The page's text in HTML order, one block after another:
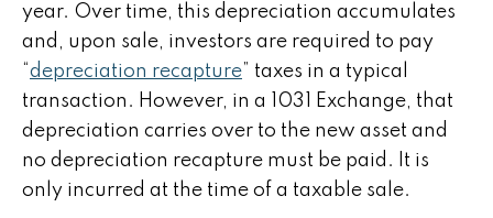
year. Over time, this depreciation accumulates
and, upon sale, investors are required to pay
“depreciation recapture” taxes in a typical
transaction. However, in a 1031 Exchange, that
depreciation carries over to the new asset and
no depreciation recapture must be paid. It is
only incurred at the time of a taxable sale.